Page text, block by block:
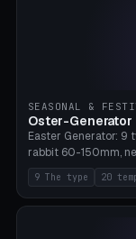
SEASONAL &
Oster-Generator
Easter Generator:
rabbit 60-150mm,
tealight holder,
templates. PLA Silk
9 The type 20